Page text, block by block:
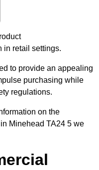
in retail settings.
to provide an appealing
purchasing while
regulations.
on the
Minehead TA24 5 we